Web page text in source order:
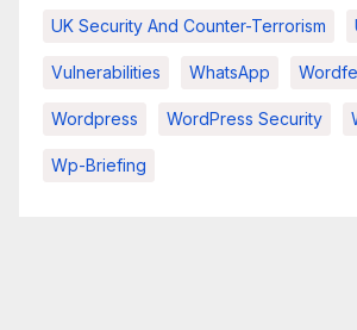
UK Security And Counter-Terrorism
Vulnerabilities WhatsApp
Wordpress WordPress Security
Wp-Briefing